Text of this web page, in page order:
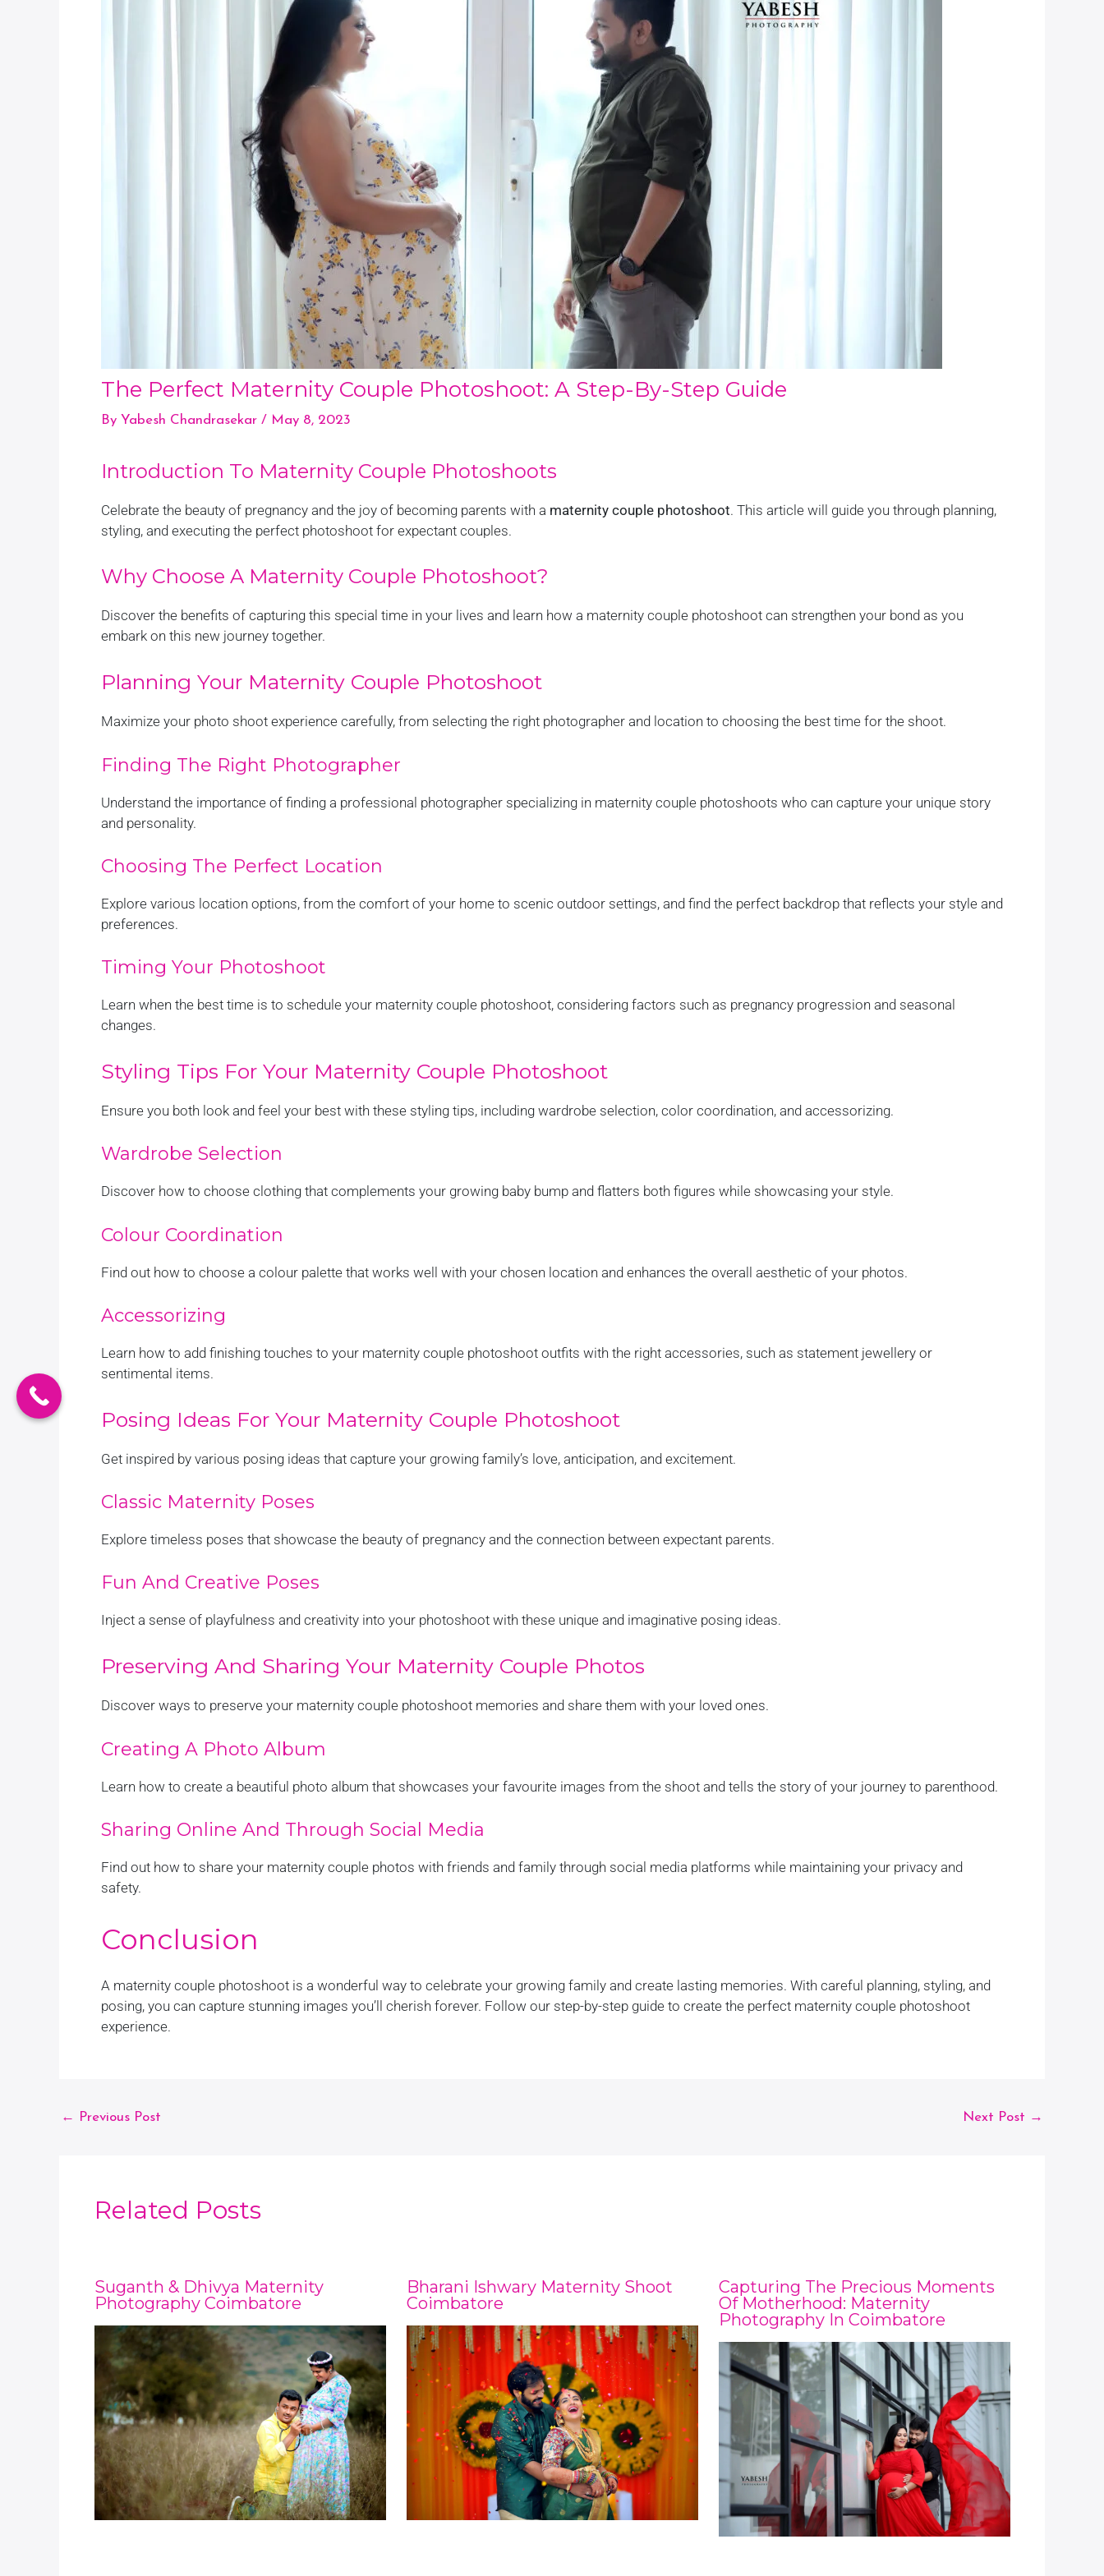
The Perfect Maternity Couple Photoshoot: A Step-By-Step Guide
By Yabesh Chandrasekar / May 8, 2023
Introduction To Maternity Couple Photoshoots
Celebrate the beauty of pregnancy and the joy of becoming parents with a maternity couple photoshoot. This article will guide you through planning,
styling, and executing the perfect photoshoot for expectant couples.
Why Choose A Maternity Couple Photoshoot?
Discover the benefits of capturing this special time in your lives and learn how a maternity couple photoshoot can strengthen your bond as you
embark on this new journey together.
Planning Your Maternity Couple Photoshoot
Maximize your photo shoot experience carefully, from selecting the right photographer and location to choosing the best time for the shoot.
Finding The Right Photographer
Understand the importance of finding a professional photographer specializing in maternity couple photoshoots who can capture your unique story
and personality.
Choosing The Perfect Location
Explore various location options, from the comfort of your home to scenic outdoor settings, and find the perfect backdrop that reflects your style and
preferences.
Timing Your Photoshoot
Learn when the best time is to schedule your maternity couple photoshoot, considering factors such as pregnancy progression and seasonal
changes.
Styling Tips For Your Maternity Couple Photoshoot
Ensure you both look and feel your best with these styling tips, including wardrobe selection, color coordination, and accessorizing.
Wardrobe Selection
Discover how to choose clothing that complements your growing baby bump and flatters both figures while showcasing your style.
Colour Coordination
Find out how to choose a colour palette that works well with your chosen location and enhances the overall aesthetic of your photos.
Accessorizing
Learn how to add finishing touches to your maternity couple photoshoot outfits with the right accessories, such as statement jewellery or
sentimental items.
Posing Ideas For Your Maternity Couple Photoshoot
Get inspired by various posing ideas that capture your growing family’s love, anticipation, and excitement.
Classic Maternity Poses
Explore timeless poses that showcase the beauty of pregnancy and the connection between expectant parents.
Fun And Creative Poses
Inject a sense of playfulness and creativity into your photoshoot with these unique and imaginative posing ideas.
Preserving And Sharing Your Maternity Couple Photos
Discover ways to preserve your maternity couple photoshoot memories and share them with your loved ones.
Creating A Photo Album
Learn how to create a beautiful photo album that showcases your favourite images from the shoot and tells the story of your journey to parenthood.
Sharing Online And Through Social Media
Find out how to share your maternity couple photos with friends and family through social media platforms while maintaining your privacy and
safety.
Conclusion
A maternity couple photoshoot is a wonderful way to celebrate your growing family and create lasting memories. With careful planning, styling, and
posing, you can capture stunning images you’ll cherish forever. Follow our step-by-step guide to create the perfect maternity couple photoshoot
experience.
← Previous Post Next Post →
Related Posts
Suganth & Dhivya Maternity
Photography Coimbatore
Bharani Ishwary Maternity Shoot
Coimbatore
Capturing The Precious Moments
Of Motherhood: Maternity
Photography In Coimbatore